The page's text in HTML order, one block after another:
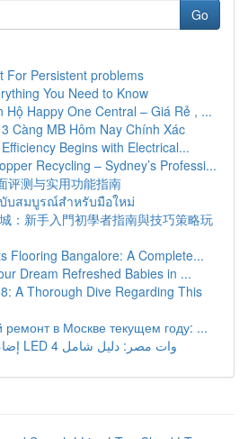
Go
For Persistent problems
You Need to Know
Hộ Happy One Central – Giá Rẻ , ...
Càng MB Hôm Nay Chính Xác
Begins with Electrical...
Recycling – Sydney’s Professi...
评测与实用功能指南
บสมบูรณ์สำหรับมือใหม่
：新手入門初學者指南與技巧策略玩
Flooring Bangalore: A Complete...
Dream Refreshed Babies in ...
A Thorough Dive Regarding This
ремонт в Москве текущем году: ...
إضاءة أرضية دائرية LED 4 وات مصر: دليل شامل